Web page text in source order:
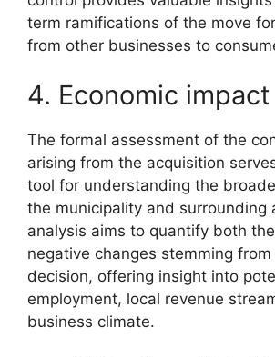
term ramifications of the move
from other businesses to
4. Economic
The formal assessment of the
arising from the acquisition
tool for understanding the
the municipality and surrounding
analysis aims to quantify both
negative changes stemming
decision, offering insight into
employment, local revenue
business climate.